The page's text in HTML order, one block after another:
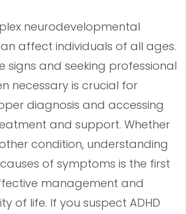
neurodevelopmental
affect individuals of all ages.
signs and seeking professional
necessary is crucial for
diagnosis and accessing
and support. Whether
condition, understanding
of symptoms is the first
management and
of life. If you suspect ADHD